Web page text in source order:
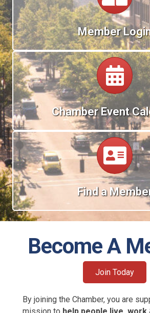
Member
Chamber Event
Find a
Become A
Join Today
By joining the Chamber, you are